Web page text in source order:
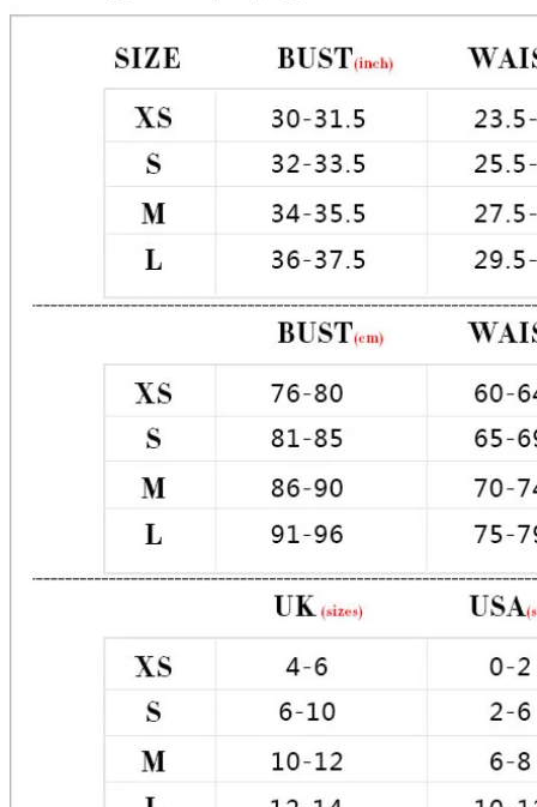
Tie up back
Material:  Premium Poly
Color: White Gold